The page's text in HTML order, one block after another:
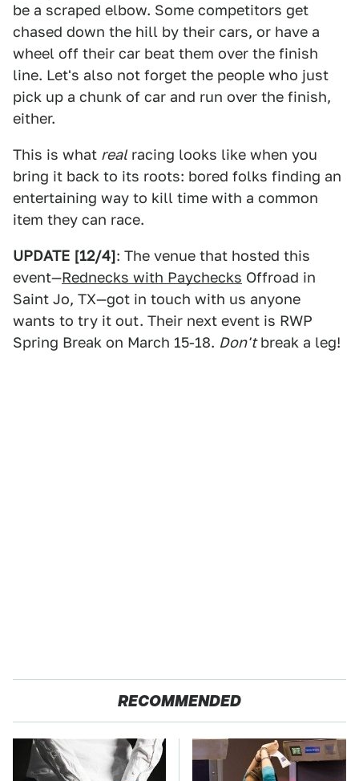
be a scraped elbow. Some competitors get
chased down the hill by their cars, or have a
wheel off their car beat them over the finish
line. Let's also not forget the people who just
pick up a chunk of car and run over the finish,
either.
This is what realracing looks like when you
bring it back to its roots: bored folks finding an
entertaining way to kill time with a common
item they can race.
UPDATE [12/4]: The venue that hosted this
event—Rednecks with Paychecks Offroad in
Saint Jo, TX—got in touch with us anyone
wants to try it out. Their next event is RWP
Spring Break on March 15-18. Don'tbreak a leg!
RECOMMENDED